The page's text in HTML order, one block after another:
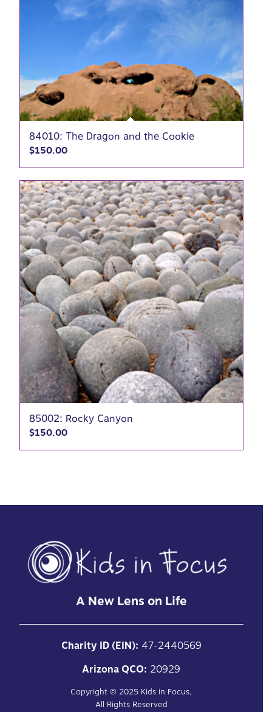
84010: The Dragon and the Cookie
$150.00
85002: Rocky Canyon
$150.00
A New Lens on Life
Charity ID (EIN): 47-2440569
Arizona QCO: 20929
Copyright © 2025 Kids in Focus,
All Rights Reserved